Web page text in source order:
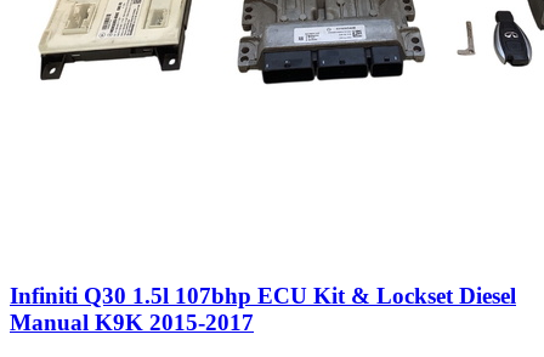
Infiniti Q30 1.5l 107bhp ECU Kit & Lockset Diesel
Manual K9K 2015-2017